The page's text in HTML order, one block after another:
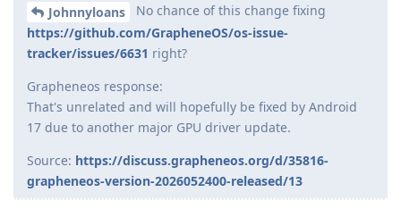
Johnnyloans
No chance of this change fixing
https://github.com/GrapheneOS/os-issue-
tracker/issues/6631 right?
Grapheneos response:
That's unrelated and will hopefully be fixed by Android
17 due to another major GPU driver update.
Source: https://discuss.grapheneos.org/d/35816-
grapheneos-version-2026052400-released/13